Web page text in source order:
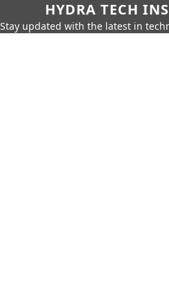
HYDRA TECH
Stay updated with the latest in